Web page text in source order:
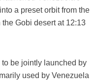
a preset orbit from the
Gobi desert at 12:13
be jointly launched by
used by Venezuela